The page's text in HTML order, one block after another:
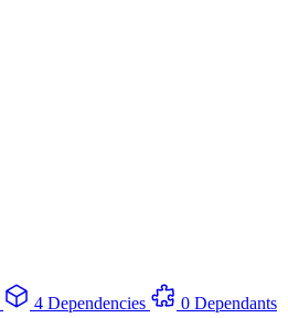
4 Dependencies
0 Dependants